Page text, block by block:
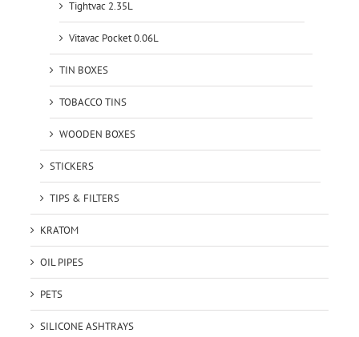
Tightvac 2.35L
Vitavac Pocket 0.06L
TIN BOXES
TOBACCO TINS
WOODEN BOXES
STICKERS
TIPS & FILTERS
KRATOM
OIL PIPES
PETS
SILICONE ASHTRAYS